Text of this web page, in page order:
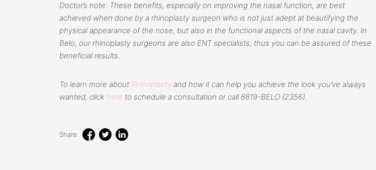
Doctor’s note: These benefits, especially on improving the nasal function, are best
achieved when done by a rhinoplasty surgeon who is not just adept at beautifying the
physical appearance of the nose, but also in the functional aspects of the nasal cavity. In
Belo, our rhinoplasty surgeons are also ENT specialists, thus you can be assured of these
beneficial results.
To learn more about Rhinoplasty and how it can help you achieve the look you’ve always
wanted, click here to schedule a consultation or call 8819-BELO (2356).
Share: